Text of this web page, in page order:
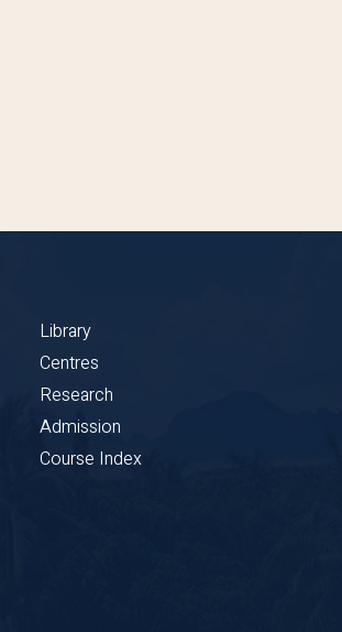
Library
Centres
Research
Admission
Course Index